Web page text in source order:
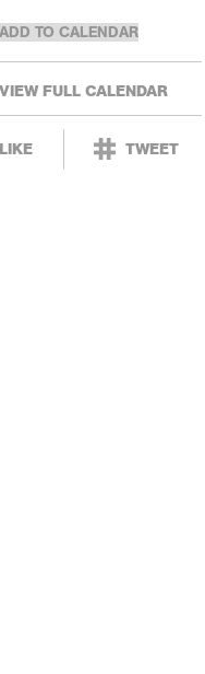
VIEW FULL CALENDAR
LIKE TWEET